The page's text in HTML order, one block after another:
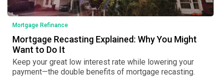
Mortgage Refinance
Mortgage Recasting Explained: Why You Might
Want to Do It
Keep your great low interest rate while lowering your
payment—the double benefits of mortgage recasting.